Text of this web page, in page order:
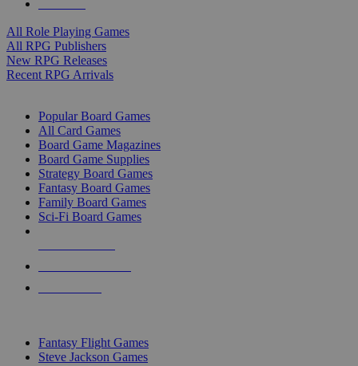
All Role Playing Games
All RPG Publishers
New RPG Releases
Recent RPG Arrivals
Popular Board Games
All Card Games
Board Game Magazines
Board Game Supplies
Strategy Board Games
Fantasy Board Games
Family Board Games
Sci-Fi Board Games
Fantasy Flight Games
Steve Jackson Games